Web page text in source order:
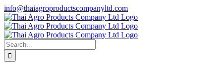
Skip
to
content
info@thaiagroproductscompanyltd.com
Search
for: